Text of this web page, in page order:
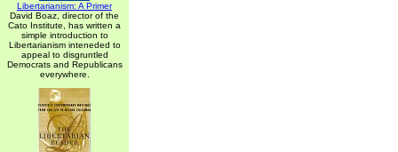
Libertarianism: A Primer
David Boaz, director of the
Cato Institute, has written a
simple introduction to
Libertarianism inteneded to
appeal to disgruntled
Democrats and Republicans
everywhere.